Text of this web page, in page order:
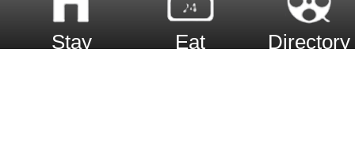
Stay Eat Directory